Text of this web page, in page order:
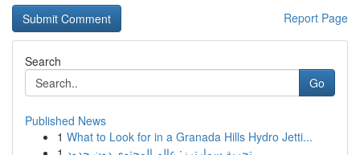
Report Page
Search
Go
Published News
1 What to Look for in a Granada Hills Hydro Jetti...